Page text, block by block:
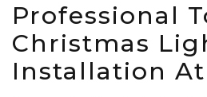
Professional
Christmas
Installation